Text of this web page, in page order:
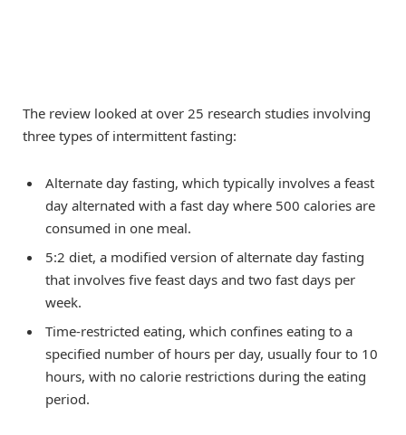
The review looked at over 25 research studies involving
three types of intermittent fasting:
Alternate day fasting, which typically involves a feast
day alternated with a fast day where 500 calories are
consumed in one meal.
5:2 diet, a modified version of alternate day fasting
that involves five feast days and two fast days per
week.
Time-restricted eating, which confines eating to a
specified number of hours per day, usually four to 10
hours, with no calorie restrictions during the eating
period.